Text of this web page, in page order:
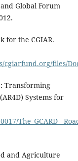
Global Forum
for the CGIAR.
files/
Transforming
Systems for
and Agriculture